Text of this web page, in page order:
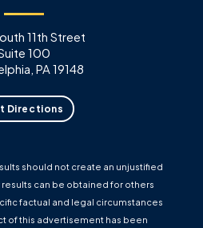
11th Street
100
PA 19148
Directions
should not create an unjustified
can be obtained for others
factual and legal circumstances
of this advertisement has been